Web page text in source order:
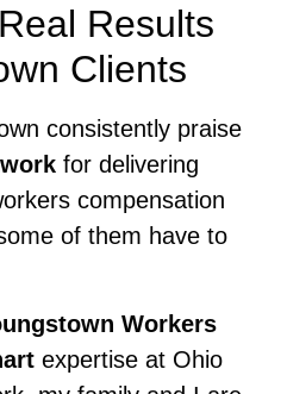
Results
Clients
consistently praise
for delivering
compensation
of them have to
Workers
expertise at Ohio